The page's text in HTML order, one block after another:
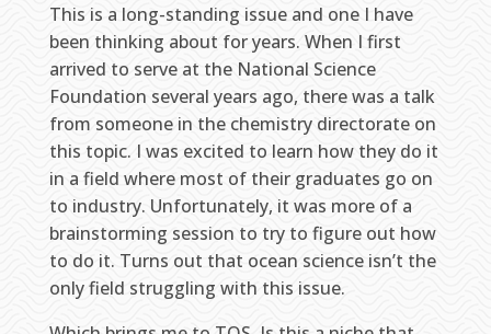
This is a long-standing issue and one I have
been thinking about for years. When I first
arrived to serve at the National Science
Foundation several years ago, there was a talk
from someone in the chemistry directorate on
this topic. I was excited to learn how they do it
in a field where most of their graduates go on
to industry. Unfortunately, it was more of a
brainstorming session to try to figure out how
to do it. Turns out that ocean science isn’t the
only field struggling with this issue.